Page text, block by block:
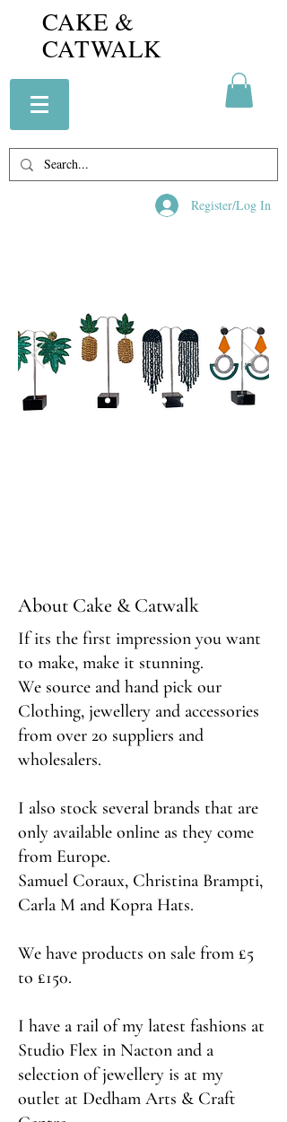
CAKE &
CATWALK
Register/Log In
About Cake & Catwalk
If its the first impression you want
to make, make it stunning.
We source and hand pick our
Clothing, jewellery and accessories
from over 20 suppliers and
wholesalers.
I also stock several brands that are
only available online as they come
from Europe.
Samuel Coraux, Christina Brampti,
Carla M and Kopra Hats.
We have products on sale from £5
to £150.
I have a rail of my latest fashions at
Studio Flex in Nacton and a
selection of jewellery is at my
outlet at Dedham Arts & Craft